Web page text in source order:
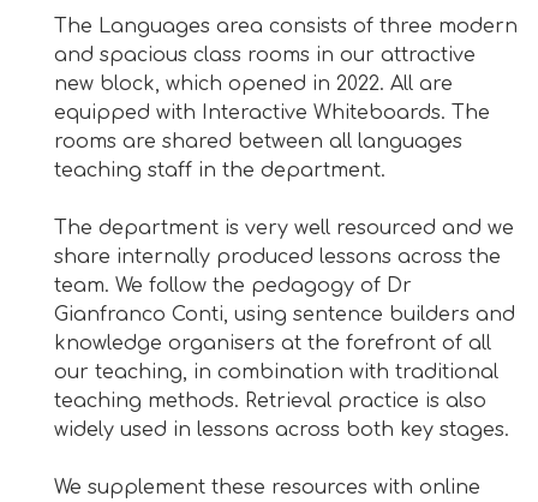
The Languages area consists of three modern
and spacious class rooms in our attractive
new block, which opened in 2022. All are
equipped with Interactive Whiteboards. The
rooms are shared between all languages
teaching staff in the department.
The department is very well resourced and we
share internally produced lessons across the
team. We follow the pedagogy of Dr
Gianfranco Conti, using sentence builders and
knowledge organisers at the forefront of all
our teaching, in combination with traditional
teaching methods. Retrieval practice is also
widely used in lessons across both key stages.
We supplement these resources with online